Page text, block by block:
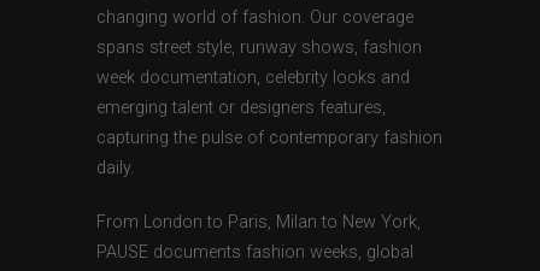
changing world of fashion. Our coverage
spans street style, runway shows, fashion
week documentation, celebrity looks and
emerging talent or designers features,
capturing the pulse of contemporary fashion
daily.
From London to Paris, Milan to New York,
PAUSE documents fashion weeks, global